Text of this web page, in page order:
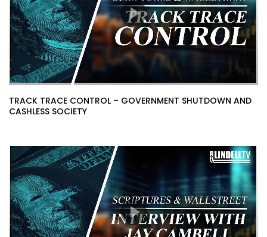
TRACK TRACE CONTROL – GOVERNMENT SHUTDOWN AND
CASHLESS SOCIETY